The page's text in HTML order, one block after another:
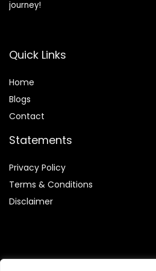
journey!
Quick Links
Home
Blogs
Contact
Statements
Privacy Policy
Terms & Conditions
Disclaimer